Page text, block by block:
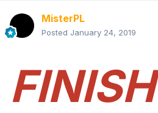
MisterPL
Posted January 24, 2019
FINISH